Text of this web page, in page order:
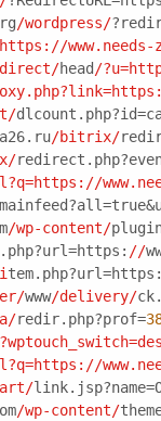
/wordpress/
/
head /
/bitrix/
/
/wp-content/
//
www/delivery/
redir.php?prof=
/
/wp-content/